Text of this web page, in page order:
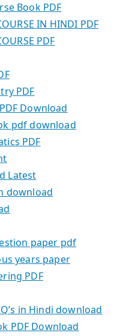
Book PDF
IN HINDI PDF
PDF
PDF
Download
pdf download
PDF
Latest
download
paper pdf
years paper
PDF
in Hindi download
PDF Download